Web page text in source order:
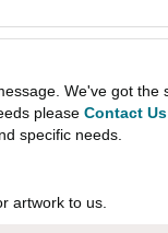
We've got
please Contact Us
specific needs.
artwork to us.